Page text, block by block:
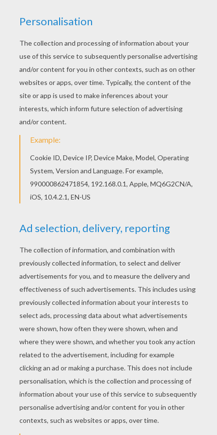
You will love to color a nice coloring page. Enjoy
coloring this Soccer player dribbling coloring
page for free. Do you like FIFA WORLD CUP
SOCCER coloring pages? You can print out this
Soccer player dribbling coloring pagev or color it
online with our coloring machine.
KEYWORDS: European Soccer (Football)
Soccer
RATE THIS PAGE
YOUR SCORE